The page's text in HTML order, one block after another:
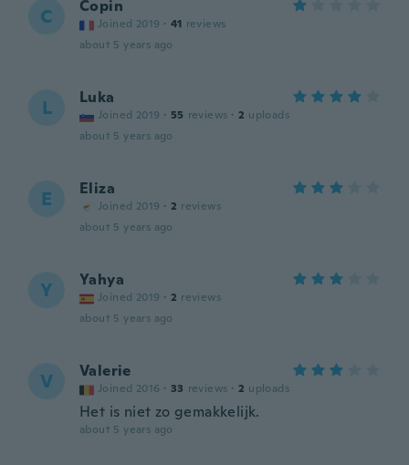
C Copin
Joined 2019 · 41 reviews
about 5 years ago
L Luka
Joined 2019 · 55 reviews · 2 uploads
about 5 years ago
E Eliza
Joined 2019 · 2 reviews
about 5 years ago
Y Yahya
Joined 2019 · 2 reviews
about 5 years ago
V Valerie
Joined 2016 · 33 reviews · 2 uploads
Het is niet zo gemakkelijk.
about 5 years ago